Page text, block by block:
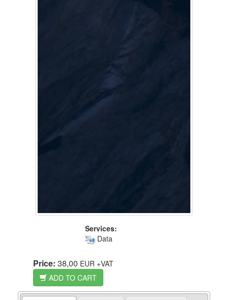
Services:
Data
Price: 38,00 EUR +VAT
ADD TO CART